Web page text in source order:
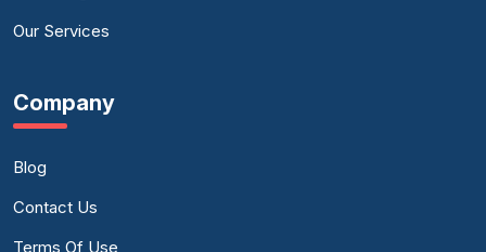
Our Services
Company
Blog
Contact Us
Terms Of Use